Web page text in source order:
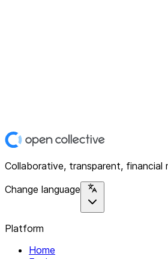
Collaborative, transparent, financial
Change language
Platform
Home